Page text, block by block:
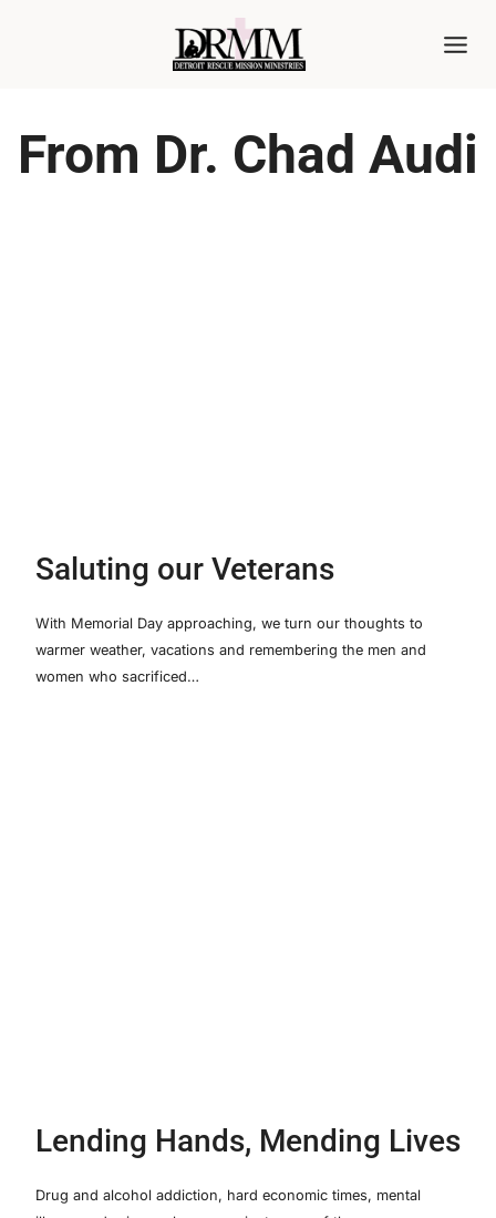
From Dr. Chad Audi
Saluting our Veterans
With Memorial Day approaching, we turn our thoughts to
warmer weather, vacations and remembering the men and
women who sacrificed…
Lending Hands, Mending Lives
Drug and alcohol addiction, hard economic times, mental